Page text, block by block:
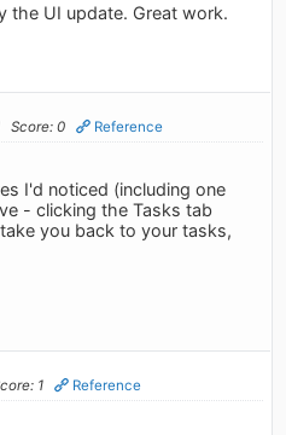
the UI update. Great work.
Score: 0 Reference
I'd noticed (including one
- clicking the Tasks tab
you back to your tasks,
1 Reference